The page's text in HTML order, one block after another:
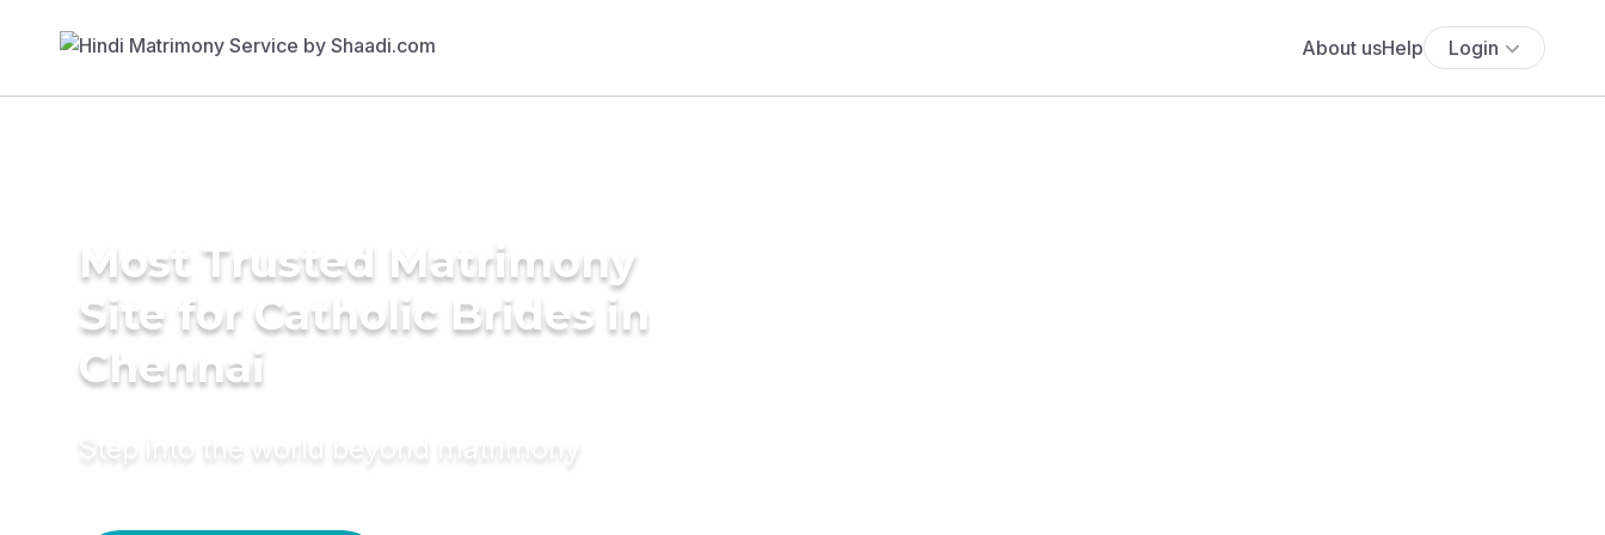
About usHelp Login
Most Trusted Matrimony
Site for Catholic Brides in
Chennai
Step into the world beyond matrimony